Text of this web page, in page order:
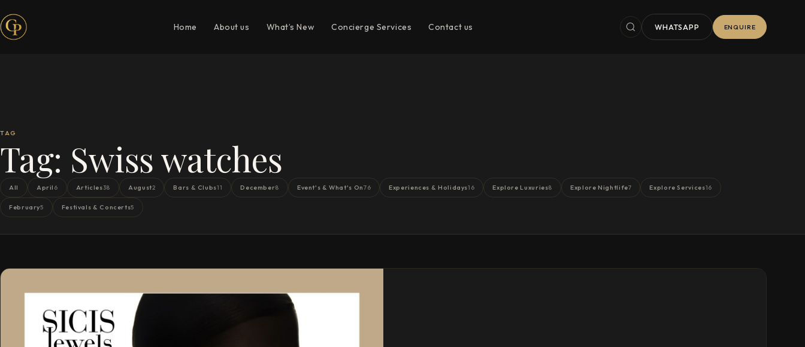
Home About us What’s New Concierge Services Contact us WHATSAPP ENQUIRE
TAG
Tag: Swiss watches
All April 6 Articles38 August2 Bars & Clubs11 December8 Event's & What's On76 Experiences & Holidays16 Explore Luxuries8 Explore Nightlife7 Explore Services16
February5 Festivals & Concerts5